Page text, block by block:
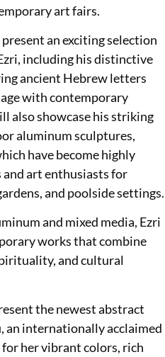
art fairs.
an exciting selection
including his distinctive
ancient Hebrew letters
with contemporary
also showcase his striking
aluminum sculptures,
have become highly
art enthusiasts for
and poolside settings.
and mixed media, Ezri
works that combine
and cultural
the newest abstract
an internationally acclaimed
her vibrant colors, rich